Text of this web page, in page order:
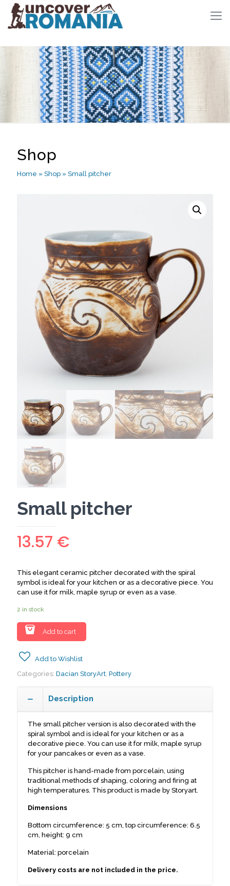
Shop
Home » Shop » Small pitcher
Small pitcher
13.57 €
This elegant ceramic pitcher decorated with the spiral
symbol is ideal for your kitchen or as a decorative piece. You
can use it for milk, maple syrup or even as a vase.
2 in stock
Add to cart
Add to Wishlist
Categories: Dacian StoryArt Pottery
Description
The small pitcher version is also decorated with the
spiral symbol and is ideal for your kitchen or as a
decorative piece. You can use it for milk, maple syrup
for your pancakes or even as a vase.
This pitcher is hand-made from porcelain, using
traditional methods of shaping, coloring and firing at
high temperatures. This product is made by Storyart.
Dimensions
Bottom circumference: 5 cm, top circumference: 6.5
cm, height: 9 cm
Material: porcelain
Delivery costs are not included in the price.